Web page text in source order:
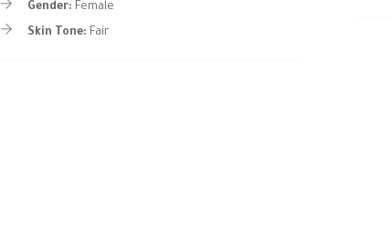
Gender: Female
Skin Tone: Fair